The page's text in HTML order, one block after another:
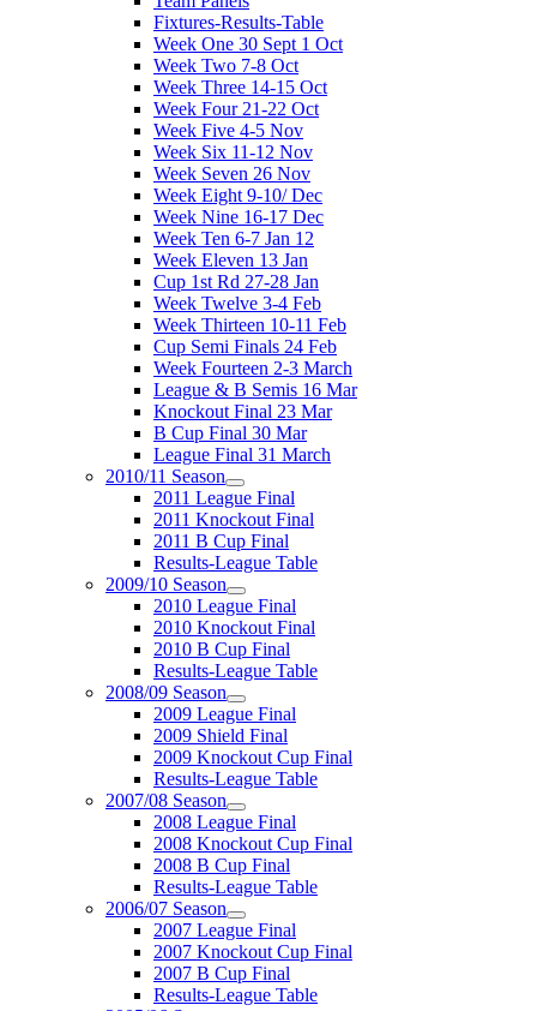
Fixtures-Results-Table
Week One 30 Sept 1 Oct
Week Two 7-8 Oct
Week Three 14-15 Oct
Week Four 21-22 Oct
Week Five 4-5 Nov
Week Six 11-12 Nov
Week Seven 26 Nov
Week Eight 9-10/ Dec
Week Nine 16-17 Dec
Week Ten 6-7 Jan 12
Week Eleven 13 Jan
Cup 1st Rd 27-28 Jan
Week Twelve 3-4 Feb
Week Thirteen 10-11 Feb
Cup Semi Finals 24 Feb
Week Fourteen 2-3 March
League & B Semis 16 Mar
Knockout Final 23 Mar
B Cup Final 30 Mar
League Final 31 March
2010/11 Season
2011 League Final
2011 Knockout Final
2011 B Cup Final
Results-League Table
2009/10 Season
2010 League Final
2010 Knockout Final
2010 B Cup Final
Results-League Table
2008/09 Season
2009 League Final
2009 Shield Final
2009 Knockout Cup Final
Results-League Table
2007/08 Season
2008 League Final
2008 Knockout Cup Final
2008 B Cup Final
Results-League Table
2006/07 Season
2007 League Final
2007 Knockout Cup Final
2007 B Cup Final
Results-League Table